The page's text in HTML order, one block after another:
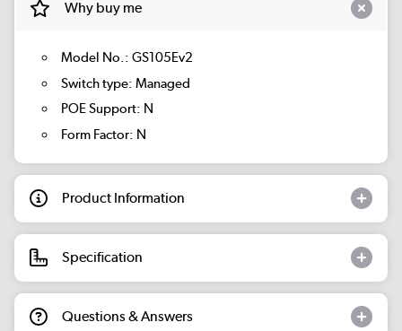
Why buy me
Model No.: GS105Ev2
Switch type: Managed
POE Support: N
Form Factor: N
Product Information
Specification
Questions & Answers